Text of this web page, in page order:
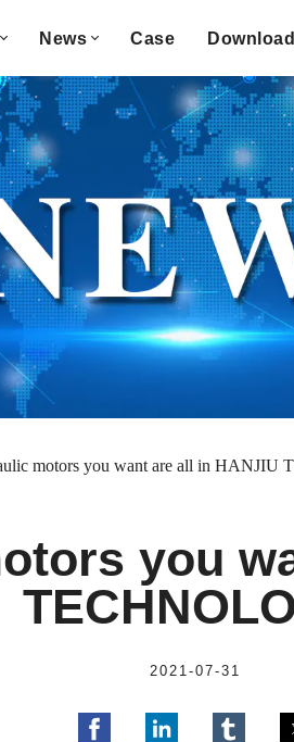
News Case Download
motors you want are all in HANJIU
you
2021-07-31